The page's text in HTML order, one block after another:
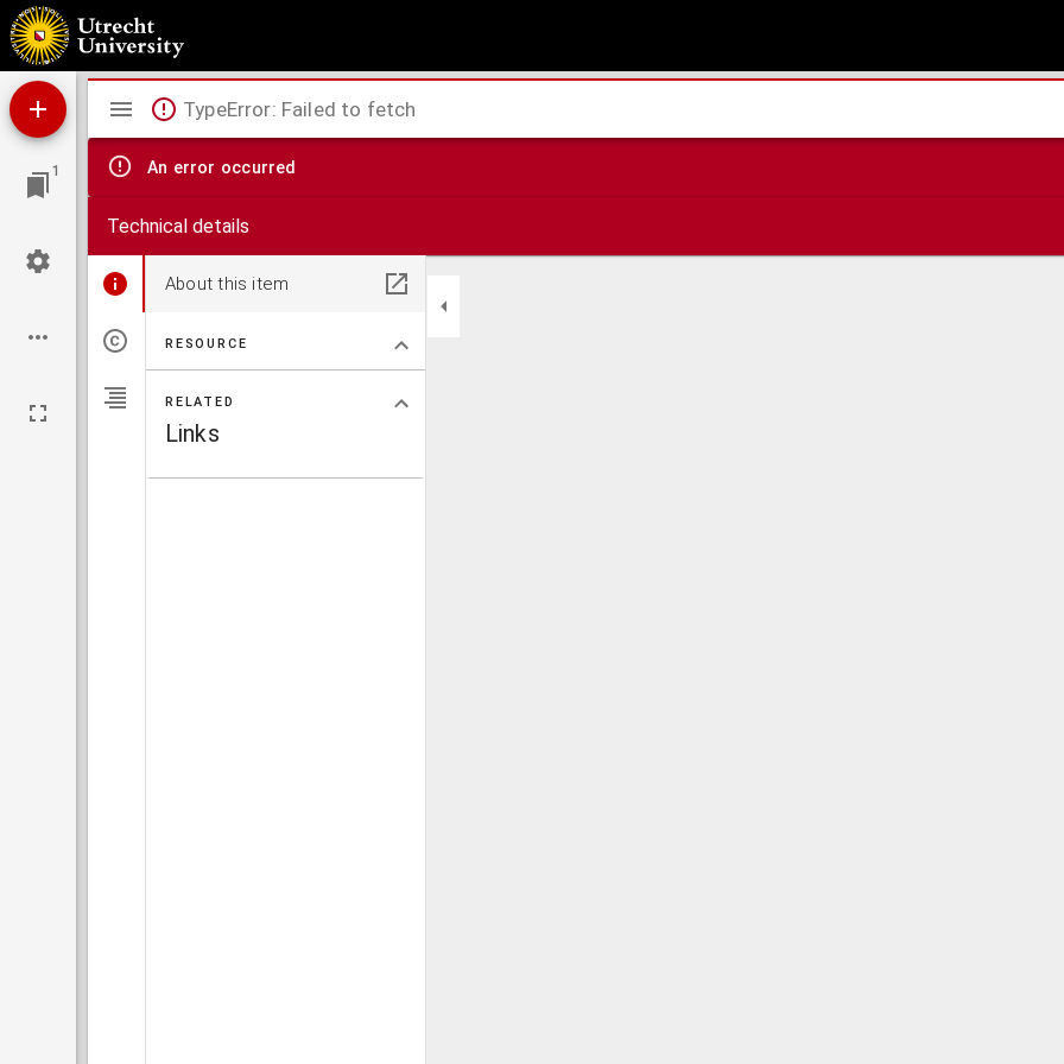
Emendationum et observationum liber II
1
Mirador
viewer
TypeError: Failed to fetch
An error occurred
Technical details
About this item
RESOURCE
RELATED
Links